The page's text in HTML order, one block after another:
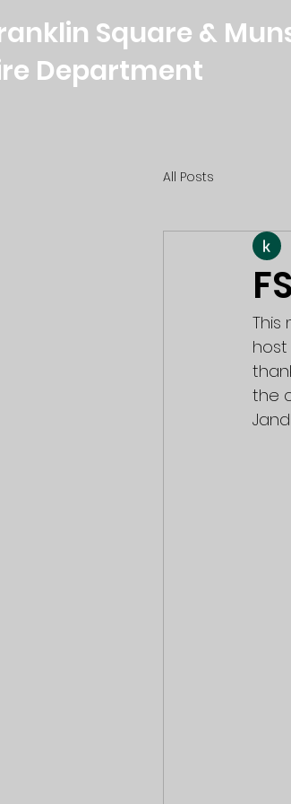
Square &
Department
All Posts
This
the